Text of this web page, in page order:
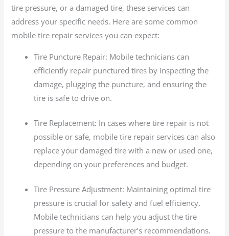
tire pressure, or a damaged tire, these services can
address your specific needs. Here are some common
mobile tire repair services you can expect:
Tire Puncture Repair: Mobile technicians can
efficiently repair punctured tires by inspecting the
damage, plugging the puncture, and ensuring the
tire is safe to drive on.
Tire Replacement: In cases where tire repair is not
possible or safe, mobile tire repair services can also
replace your damaged tire with a new or used one,
depending on your preferences and budget.
Tire Pressure Adjustment: Maintaining optimal tire
pressure is crucial for safety and fuel efficiency.
Mobile technicians can help you adjust the tire
pressure to the manufacturer’s recommendations.